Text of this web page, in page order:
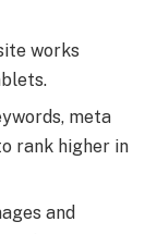
works
meta
rank higher in
and